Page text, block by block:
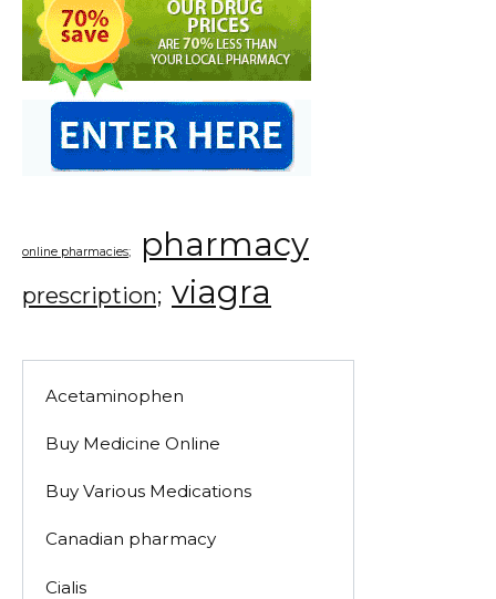
online pharmacies; pharmacy
prescription; viagra
Acetaminophen
Buy Medicine Online
Buy Various Medications
Canadian pharmacy
Cialis